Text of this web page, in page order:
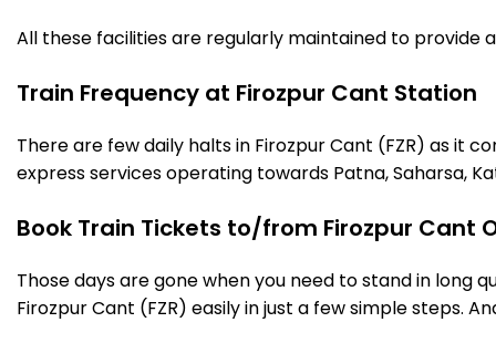
All these facilities are regularly maintained to
Train Frequency at Firozpur Cant Station
There are few daily halts in Firozpur Cant (FZR) as it
express services operating towards Patna, Saharsa,
Book Train Tickets to/from Firozpur Cant
Those days are gone when you need to stand in long
Firozpur Cant (FZR) easily in just a few simple steps.